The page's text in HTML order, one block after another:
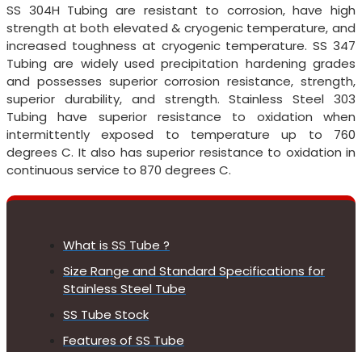
SS 304H Tubing are resistant to corrosion, have high
strength at both elevated & cryogenic temperature, and
increased toughness at cryogenic temperature. SS 347
Tubing are widely used precipitation hardening grades
and possesses superior corrosion resistance, strength,
superior durability, and strength. Stainless Steel 303
Tubing have superior resistance to oxidation when
intermittently exposed to temperature up to 760
degrees C. It also has superior resistance to oxidation in
continuous service to 870 degrees C.
What is SS Tube ?
Size Range and Standard Specifications for
Stainless Steel Tube
SS Tube Stock
Features of SS Tube